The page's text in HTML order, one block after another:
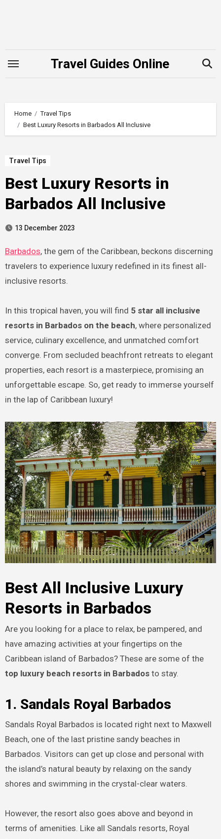
Travel Guides Online
Home
Travel Tips
Best Luxury Resorts in Barbados All Inclusive
Travel Tips
Best Luxury Resorts in
Barbados All Inclusive
13 December 2023
Barbados, the gem of the Caribbean, beckons discerning
travelers to experience luxury redefined in its finest all-
inclusive resorts.
In this tropical haven, you will find 5 star all inclusive
resorts in Barbados on the beach, where personalized
service, culinary excellence, and unmatched comfort
converge. From secluded beachfront retreats to elegant
properties, each resort is a masterpiece, promising an
unforgettable escape. So, get ready to immerse yourself
in the lap of Caribbean luxury!
Best All Inclusive Luxury
Resorts in Barbados
Are you looking for a place to relax, be pampered, and
have amazing activities at your fingertips on the
Caribbean island of Barbados? These are some of the
top luxury beach resorts in Barbadosto stay.
1. Sandals Royal Barbados
Sandals Royal Barbados is located right next to Maxwell
Beach, one of the last pristine sandy beaches in
Barbados. Visitors can get up close and personal with
the island’s natural beauty by relaxing on the sandy
shores and swimming in the crystal-clear waters.
However, the resort also goes above and beyond in
terms of amenities. Like all Sandals resorts, Royal